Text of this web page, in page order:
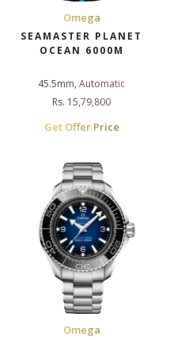
Omega
SEAMASTER PLANET
OCEAN 6000M
45.5mm, Automatic
Rs. 15,79,800
Get Offer Price
Omega